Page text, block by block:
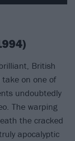
British
take on one of
undoubtedly
The warping
the cracked
apocalyptic